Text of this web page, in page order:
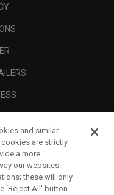
and similar
are strictly
a more
our websites
these will only
‘Reject All' button